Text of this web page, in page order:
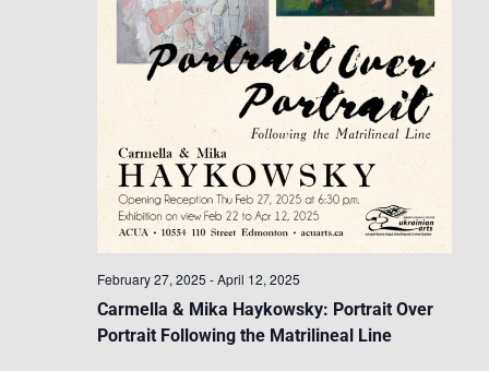
Carmella & Mika Haykowsky: Portrait Over
Portrait Following the Matrilineal Line
February 27, 2025 -April 12, 2025